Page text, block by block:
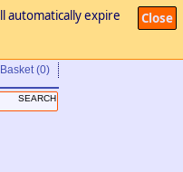
Close
automatically expire
(0)